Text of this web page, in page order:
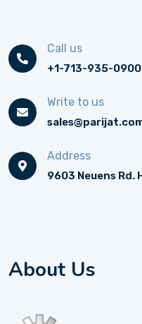
Call us
+1-713-935-0900
Write to us
Address
9603 Neuens Rd.
About Us